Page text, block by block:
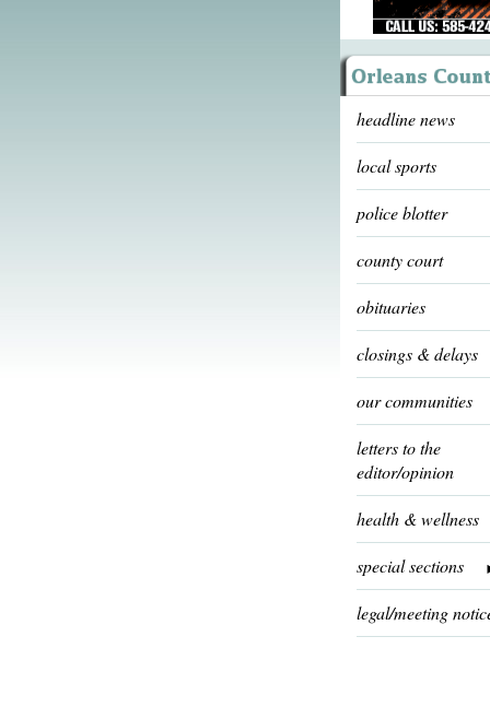
headline news
local sports
police blotter
county court
obituaries
closings & delays
our communities
letters to the
editor/opinion
health & wellness
special sections
legal/meeting